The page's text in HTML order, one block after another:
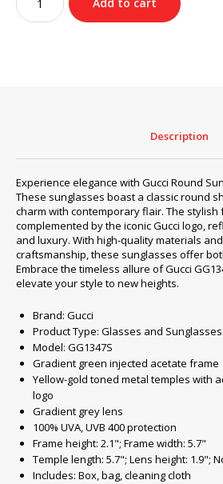
ROUND
SUNGLASSES
Add to cart
Description
Experience elegance with Gucci Round
These sunglasses boast a classic round
charm with contemporary flair. The stylish
complemented by the iconic Gucci logo,
and luxury. With high-quality materials
craftsmanship, these sunglasses offer
Embrace the timeless allure of Gucci
elevate your style to new heights.
Brand: Gucci
Product Type: Glasses and Sunglasses.
Model: GG1347S
Gradient green injected acetate frame
Yellow-gold toned metal temples with
logo
Gradient grey lens
100% UVA, UVB 400 protection
Frame height: 2.1"; Frame width: 5.7"
Temple length: 5.7"; Lens height: 1.9";
Includes: Box, bag, cleaning cloth